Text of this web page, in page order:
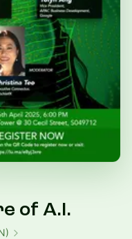
of A.I.